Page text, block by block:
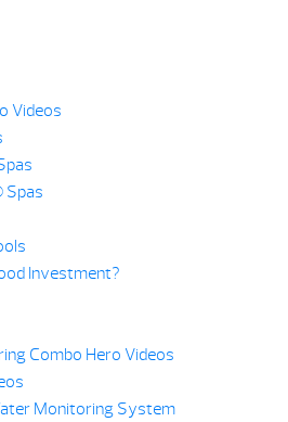
Videos
Investment?
Combo Hero Videos
Monitoring System